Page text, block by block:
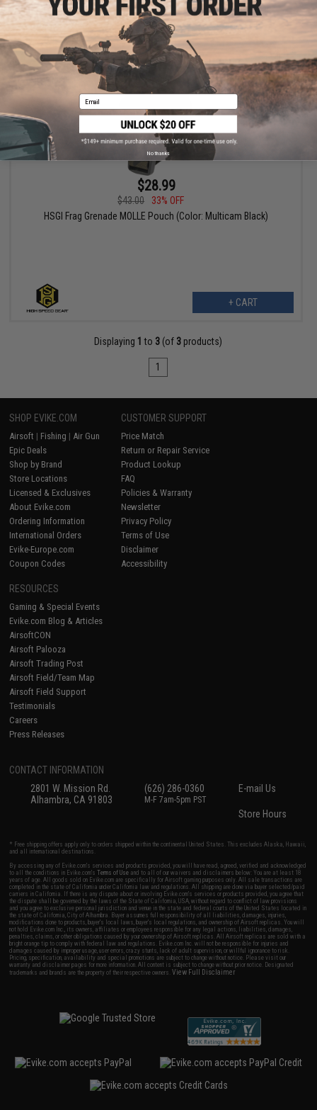
VIEW
$28.99
$43.00
33% OFF
HSGI Frag Grenade MOLLE Pouch (Color: Multicam Black)
+ CART
Displaying 1 to 3 (of 3 products)
1
SHOP EVIKE.COM
Airsoft | Fishing | Air Gun
Epic Deals
Shop by Brand
Store Locations
Licensed & Exclusives
About Evike.com
Ordering Information
International Orders
Evike-Europe.com
Coupon Codes
CUSTOMER SUPPORT
Price Match
Return or Repair Service
Product Lookup
FAQ
Policies & Warranty
Newsletter
Privacy Policy
Terms of Use
Disclaimer
Accessibility
RESOURCES
Gaming & Special Events
Evike.com Blog & Articles
AirsoftCON
Airsoft Palooza
Airsoft Trading Post
Airsoft Field/Team Map
Airsoft Field Support
Testimonials
Careers
Press Releases
CONTACT INFORMATION
2801 W. Mission Rd.
Alhambra, CA 91803
(626) 286-0360
M-F 7am-5pm PST
E-mail Us
Store Hours
* Free shipping offers apply only to orders shipped within the continental United States. This excludes Alaska, Hawaii,
and all international destinations.
By accessing any of Evike.com's services and products provided, you will have read, agreed, verified and acknowledged
to all the conditions in Evike.com'sTerms of Use and to all of our waivers and disclaimers below: You are at least 18
years of age. All goods sold on Evike.com are specifically for Airsoft gaming purposes only. All sale transactions are
completed in the state of California under California law and regulations. All shipping are done via buyer selected/paid
carriers in California. If there is any dispute about or involving Evike.com's services or products provided, you agree that
the dispute shall be governed by the laws of the State of California, USA, without regard to conflict of law provisions
and you agree to exclusive personal jurisdiction and venue in the state and federal courts of the United States located in
the state of California, City of Alhambra. Buyer assumes full responsibility of all liabilities, damages, injuries,
modifications done to products, buyer's local laws, buyer's local regulations, and ownership of Airsoft replicas. You will
not hold Evike.com Inc., its owners, affiliates or employees responsible for any legal actions, liabilities, damages,
penalties, claims, or other obligations caused by your ownership of Airsoft replicas. All Airsoft replicas are sold with a
bright orange tip to comply with federal law and regulations. Evike.com Inc. will not be responsible for injuries and
damages caused by improper usage, user errors, crazy stunts, lack of adult supervision, or willful ignorance to risk.
Pricing, specification, availability and special promotions are subject to change without notice. Please visit our
warranty and disclaimer pages for more information. All content is subject to change without prior notice. Designated
trademarks and brands are the property of their respective owners.View Full Disclaimer
Email
No thanks